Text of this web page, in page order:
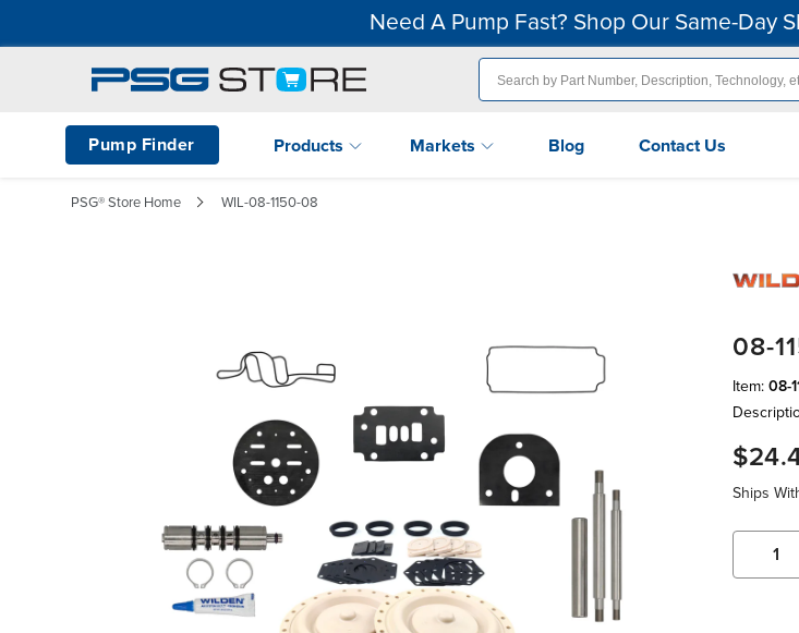
Need A Pump Fast? Shop Our Same-Day
Pump Finder Products Markets Blog Contact Us
PSG® Store Home WIL-08-1150-08
08-
Item: 08-
Ships